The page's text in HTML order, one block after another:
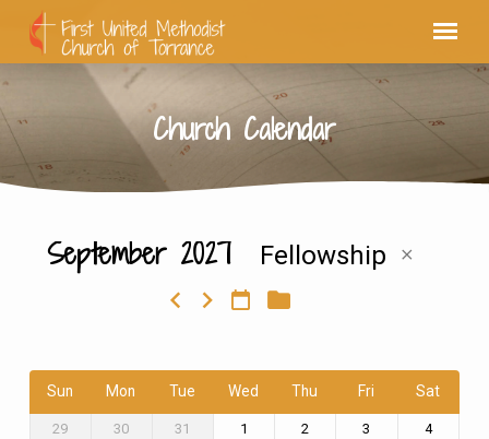
Church Calendar
Church
September 2027 Fellowship
Sun Mon Tue Wed Thu Fri Sat
29 30 31 1 2 3 4